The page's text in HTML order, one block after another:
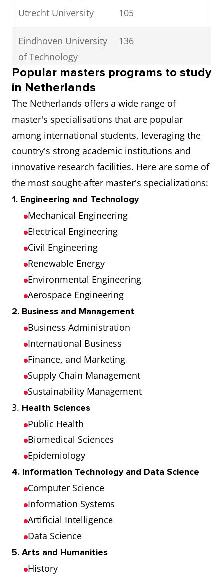
Utrecht University 105
Eindhoven University
of Technology
136
Leiden University
Wageningen
University &
Research
155
Erasmus University
Rotterdam
158
University of
Groningen
159
Vrije Universiteit
Amsterdam
Maastricht University 130
Popular masters programs to study
in Netherlands
The Netherlands offers a wide range of
master's specialisations that are popular
among international students, leveraging the
country's strong academic institutions and
innovative research facilities. Here are some of
the most sought-after master's specializations:
1. Engineering and Technology
Mechanical Engineering
Electrical Engineering
Civil Engineering
Renewable Energy
Environmental Engineering
Aerospace Engineering
2. Business and Management
Business Administration
International Business
Finance, and Marketing
Supply Chain Management
Sustainability Management
3. Health Sciences
Public Health
Biomedical Sciences
Epidemiology
4. Information Technology and Data Science
Computer Science
Information Systems
Artificial Intelligence
Data Science
5. Arts and Humanities
History